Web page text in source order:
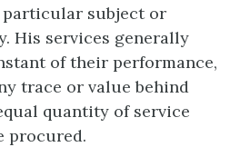
subject or
His services generally
of their performance,
trace or value behind
quantity of service
procured.